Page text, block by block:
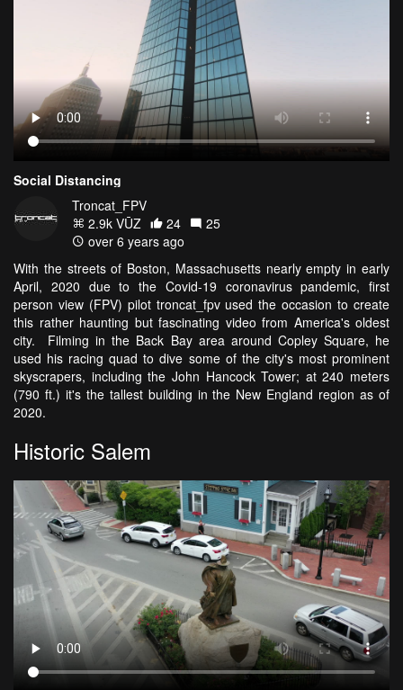
Social Distancing
Troncat_FPV
2.9k VŪZ
24
25
over 6 years ago
With the streets of Boston, Massachusetts nearly empty in early
April, 2020 due to the Covid-19 coronavirus pandemic, first
person view (FPV) pilot troncat_fpv used the occasion to create
this rather haunting but fascinating video from America's oldest
city. Filming in the Back Bay area around Copley Square, he
used his racing quad to dive some of the city's most prominent
skyscrapers, including the John Hancock Tower; at 240 meters
(790 ft.) it's the tallest building in the New England region as of
2020.
Historic Salem